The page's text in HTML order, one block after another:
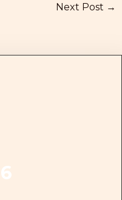
Next Post →